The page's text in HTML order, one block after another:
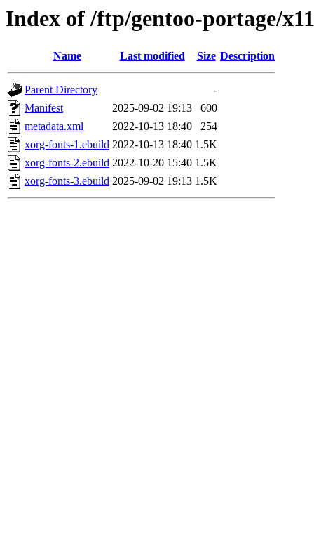
Index of /ftp/gentoo-portage/
Name Last modified Size Description
Parent Directory
-
Manifest
2025-09-02 19:13
600
metadata.xml
2022-10-13 18:40
254
xorg-fonts-1.ebuild 2022-10-13 18:40 1.5K
xorg-fonts-2.ebuild 2022-10-20 15:40 1.5K
xorg-fonts-3.ebuild 2025-09-02 19:13 1.5K